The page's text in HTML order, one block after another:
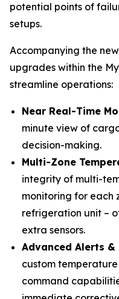
potential points of
setups.
Accompanying the
upgrades within the
streamline operations:
Near Real-Time
minute view of
decision-making.
Multi-Zone
integrity of multi-
monitoring for each
refrigeration unit –
extra sensors.
Advanced Alerts &
custom
command